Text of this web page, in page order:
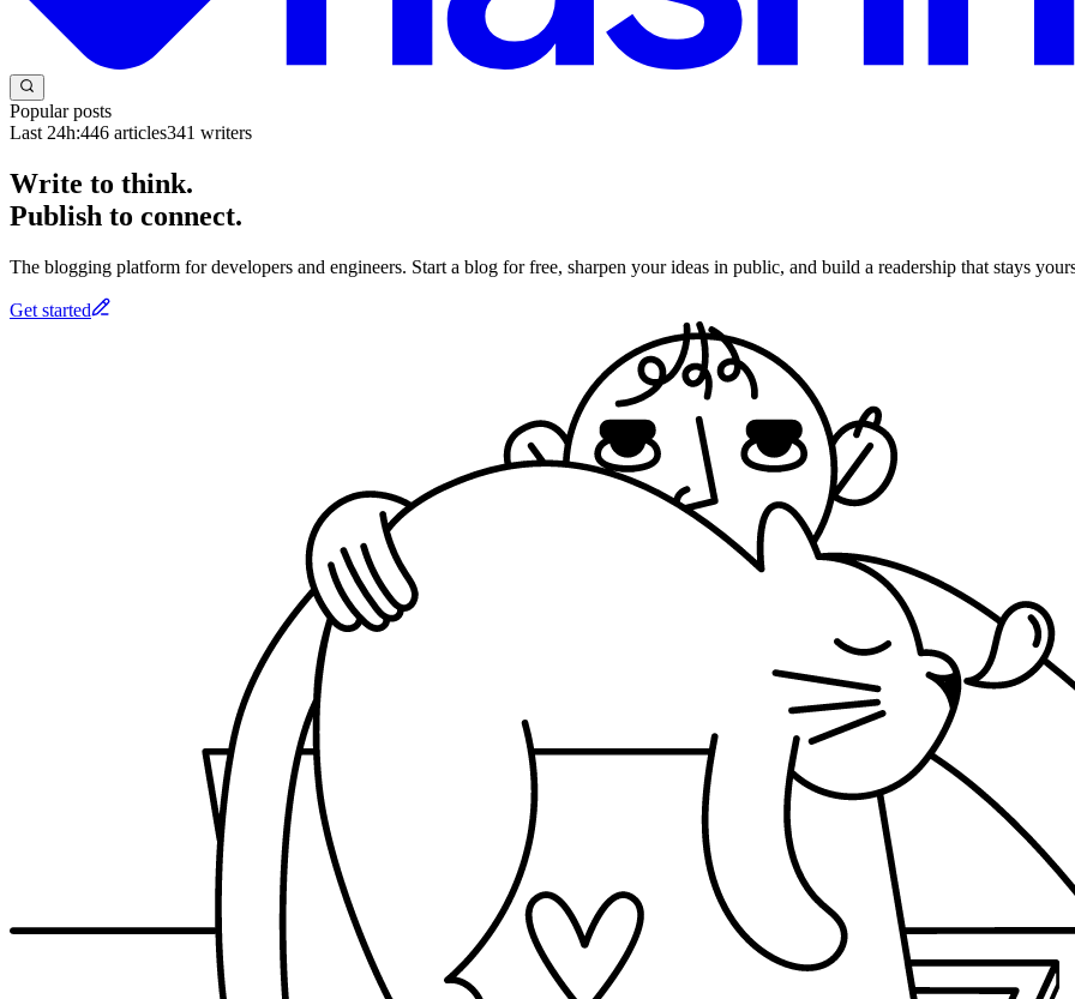
Popular posts
Last 24h:446 articles341 writers
Write to think.
Publish to connect.
The blogging platform for developers and engineers. Start a blog for free, sharpen your ideas in public, and build a readership that stays
Get started